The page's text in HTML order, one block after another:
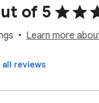
of 5
Learn more
all reviews